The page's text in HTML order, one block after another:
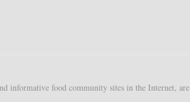
informative food community sites in the Internet,